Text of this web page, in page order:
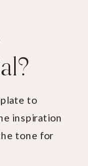
to
inspiration
tone for